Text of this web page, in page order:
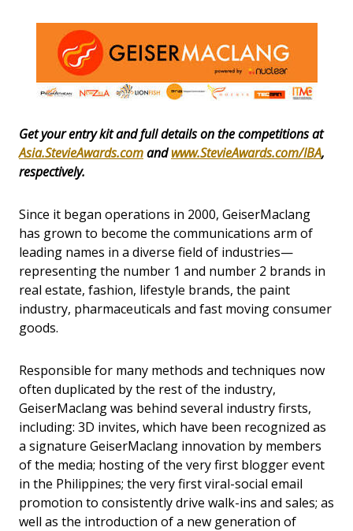
Get your entry kit and full details on the competitions at
Asia.StevieAwards.comandwww.StevieAwards.com/IBA,
respectively.
Since it began operations in 2000, GeiserMaclang
has grown to become the communications arm of
leading names in a diverse field of industries—
representing the number 1 and number 2 brands in
real estate, fashion, lifestyle brands, the paint
industry, pharmaceuticals and fast moving consumer
goods.
Responsible for many methods and techniques now
often duplicated by the rest of the industry,
GeiserMaclang was behind several industry firsts,
including: 3D invites, which have been recognized as
a signature GeiserMaclang innovation by members
of the media; hosting of the very first blogger event
in the Philippines; the very first viral-social email
promotion to consistently drive walk-ins and sales; as
well as the introduction of a new generation of